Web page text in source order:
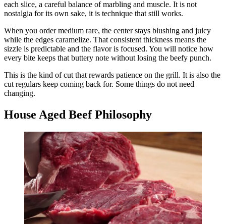
each slice, a careful balance of marbling and muscle. It is not
nostalgia for its own sake, it is technique that still works.
When you order medium rare, the center stays blushing and juicy
while the edges caramelize. That consistent thickness means the
sizzle is predictable and the flavor is focused. You will notice how
every bite keeps that buttery note without losing the beefy punch.
This is the kind of cut that rewards patience on the grill. It is also the
cut regulars keep coming back for. Some things do not need
changing.
House Aged Beef Philosophy